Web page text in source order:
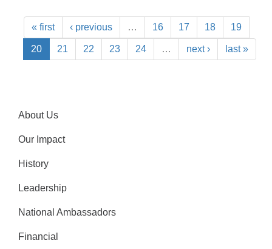
« first ‹ previous … 16 17 18 19
20 21 22 23 24 … next › last »
About Us
Our Impact
History
Leadership
National Ambassadors
Financial